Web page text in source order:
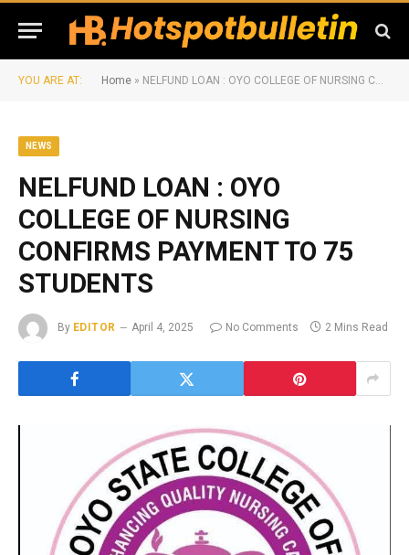
YOU ARE AT: Home » NELFUND LOAN : OYO COLLEGE OF NURSING CONFIRMS PAYMENT TO 75 STUDENTS
NEWS
NELFUND LOAN : OYO
COLLEGE OF NURSING
CONFIRMS PAYMENT TO 75
STUDENTS
By EDITOR April 4, 2025 No Comments 2 Mins Read